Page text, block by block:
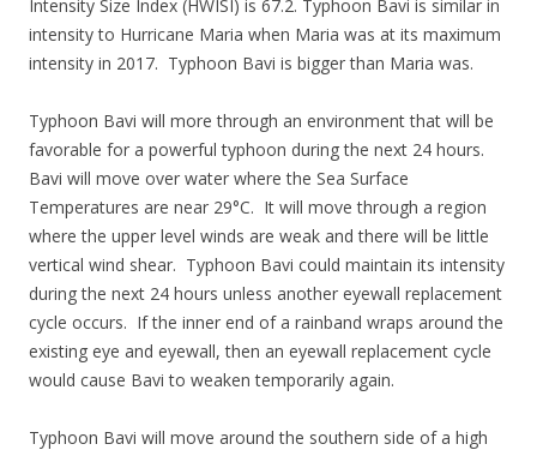
Intensity Size Index (HWISI) is 67.2. Typhoon Bavi is similar in
intensity to Hurricane Maria when Maria was at its maximum
intensity in 2017. Typhoon Bavi is bigger than Maria was.
Typhoon Bavi will more through an environment that will be
favorable for a powerful typhoon during the next 24 hours.
Bavi will move over water where the Sea Surface
Temperatures are near 29°C. It will move through a region
where the upper level winds are weak and there will be little
vertical wind shear. Typhoon Bavi could maintain its intensity
during the next 24 hours unless another eyewall replacement
cycle occurs. If the inner end of a rainband wraps around the
existing eye and eyewall, then an eyewall replacement cycle
would cause Bavi to weaken temporarily again.
Typhoon Bavi will move around the southern side of a high